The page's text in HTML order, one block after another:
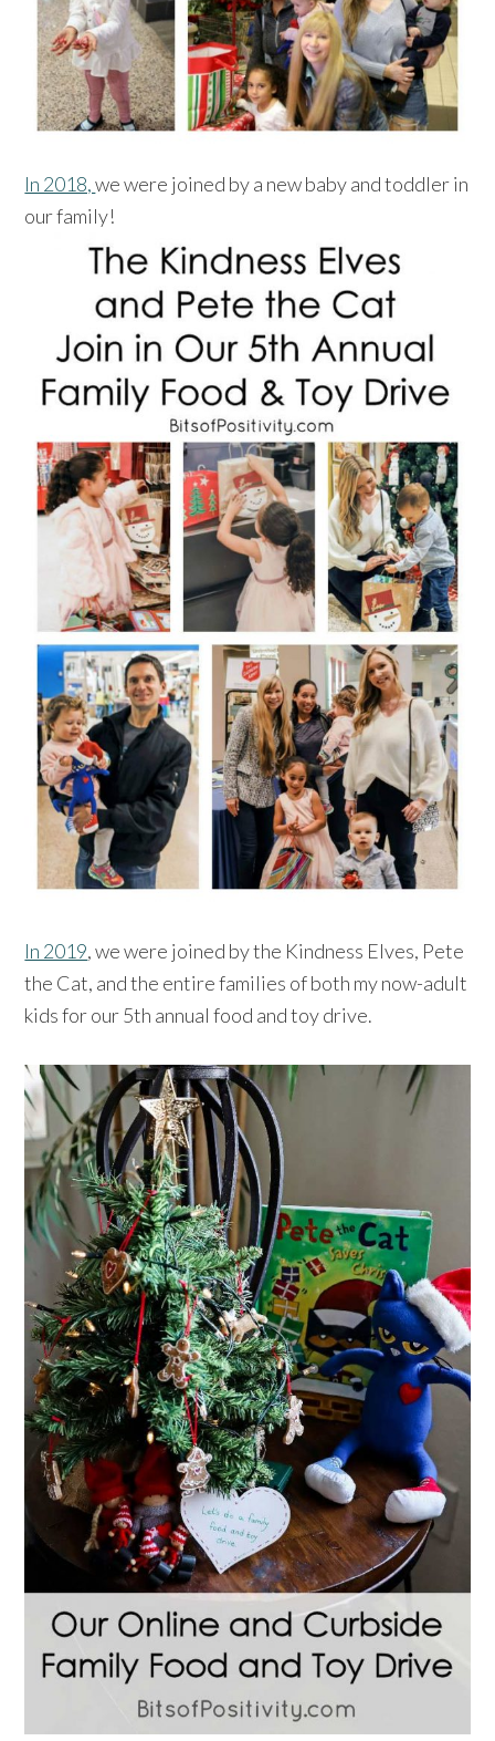
In 2018,we were joined by a new baby and toddler in
our family!
In 2019, we were joined by the Kindness Elves, Pete
the Cat, and the entire families of both my now-adult
kids for our 5th annual food and toy drive.